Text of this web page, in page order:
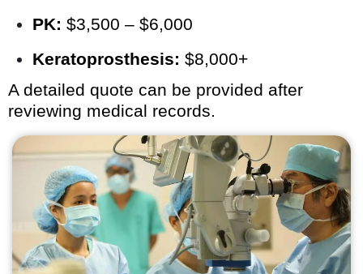
PK: $3,500 – $6,000
Keratoprosthesis: $8,000+
A detailed quote can be provided after
reviewing medical records.